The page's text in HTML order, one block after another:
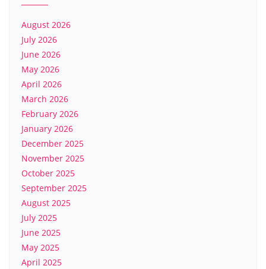
August 2026
July 2026
June 2026
May 2026
April 2026
March 2026
February 2026
January 2026
December 2025
November 2025
October 2025
September 2025
August 2025
July 2025
June 2025
May 2025
April 2025